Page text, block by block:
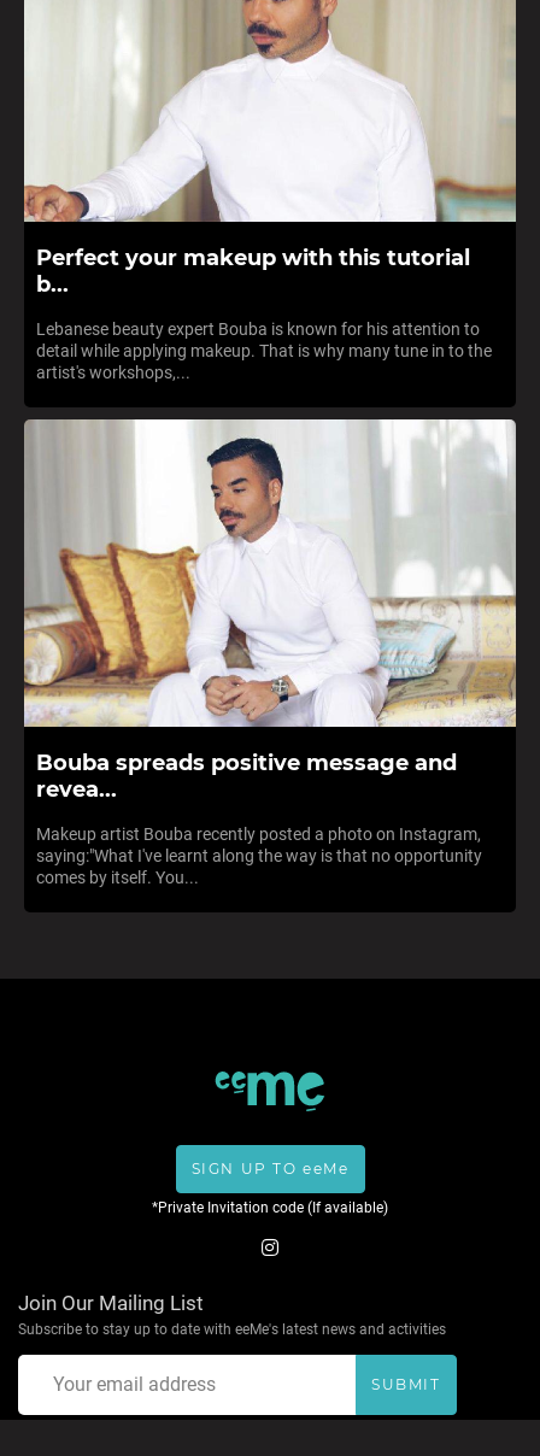
Perfect your makeup with this tutorial
b...
Lebanese beauty expert Bouba is known for his attention to
detail while applying makeup. That is why many tune in to the
artist's workshops,...
Bouba spreads positive message and
revea...
Makeup artist Bouba recently posted a photo on Instagram,
saying:"What I've learnt along the way is that no opportunity
comes by itself. You...
SIGN UP TO eeMe
*Private Invitation code (If available)
Join Our Mailing List
Subscribe to stay up to date with eeMe's latest news and activities
SUBMIT